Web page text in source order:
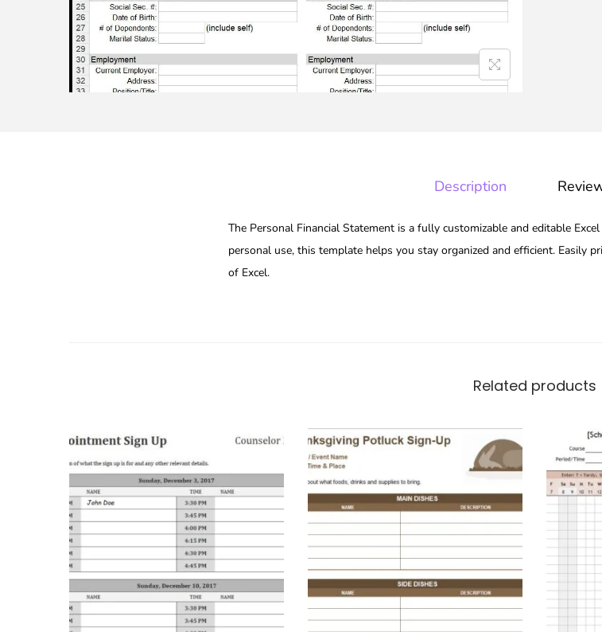
Description
The Personal Financial Statement is a fully customizable and editable
personal use, this template helps you stay organized and efficient. Easily
of Excel.
Related products